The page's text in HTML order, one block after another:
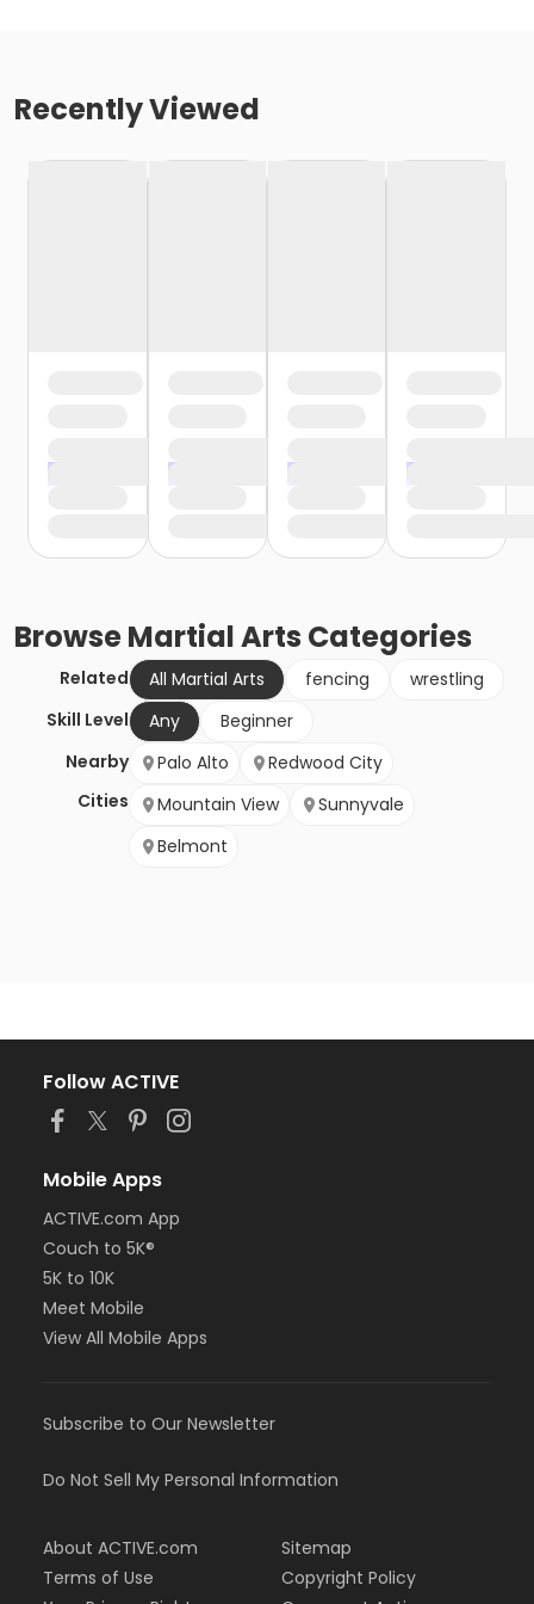
Recently Viewed
BrowseMartial Arts Categories
Related All Martial Arts fencing
wrestling
Skill Level
Any
Beginner
Nearby
Cities
Palo Alto
Redwood City
Mountain View
Sunnyvale
Belmont
Follow ACTIVE
Mobile Apps
ACTIVE.com App
Couch to 5K®
5K to 10K
Meet Mobile
View All Mobile Apps
Subscribe to Our Newsletter
Do Not Sell My Personal Information
About ACTIVE.com
Terms of Use
Sitemap
Copyright Policy